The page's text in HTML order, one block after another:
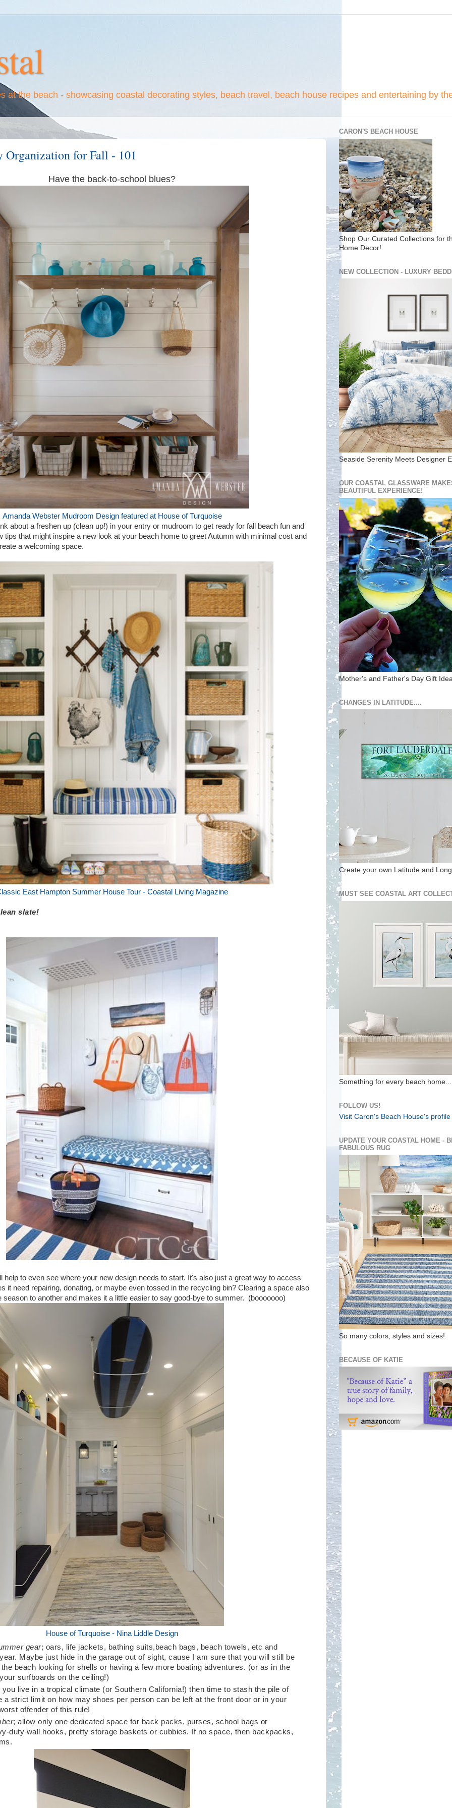
at the beach - showcasing coastal decorating styles, beach travel, beach house recipes and entertaining by
Organization for Fall - 101
Have the back-to-school blues?
Amanda Webster Mudroom Design featured at House of Turquoise
about a freshen up (clean up!) in your entry or mudroom to get ready for fall beach fun and
that might inspire a new look at your beach home to greet Autumn with minimal cost and
a welcoming space.
East Hampton Summer House Tour - Coastal Living Magazine
slate!
help to even see where your new design needs to start. It's also just a great way to access
it need repairing, donating, or maybe even tossed in the recycling bin? Clearing a space also
season to another and makes it a little easier to say good-bye to summer. (booooooo)
House of Turquoise - Nina Liddle Design
gear; oars, life jackets, bathing suits,beach bags, beach towels, etc and
Maybe just hide in the garage out of sight, cause I am sure that you will still be
beach looking for shells or having a few more boating adventures. (or as in the
surfboards on the ceiling!)
live in a tropical climate (or Southern California!) then time to stash the pile of
a strict limit on how may shoes per person can be left at the front door or in your
offender of this rule!
; allow only one dedicated space for back packs, purses, school bags or
duty wall hooks, pretty storage baskets or cubbies. If no space, then backpacks,
CARON'S BEACH HOUSE
Shop Our Curated Collections for
Home Decor!
NEW COLLECTION - LUXURY
Seaside Serenity Meets Designer
OUR COASTAL GLASSWARE
BEAUTIFUL EXPERIENCE!
Mother's and Father's Day Gift
CHANGES IN LATITUDE....
Create your own Latitude and
MUST SEE COASTAL ART
Something for every beach home...
FOLLOW US!
Visit Caron's Beach House's
UPDATE YOUR COASTAL HOME -
FABULOUS RUG
So many colors, styles and sizes!
BECAUSE OF KATIE